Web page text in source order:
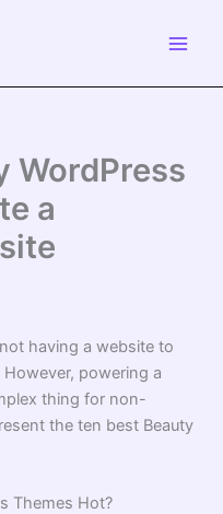
WordPress
a
having a website to
powering a
thing for non-
the ten best Beauty
Themes Hot?